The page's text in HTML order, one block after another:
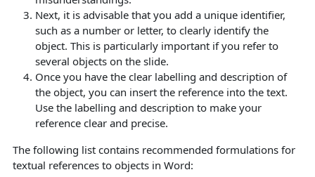
Next, it is advisable that you add a unique identifier,
such as a number or letter, to clearly identify the
object. This is particularly important if you refer to
several objects on the slide.
Once you have the clear labelling and description of
the object, you can insert the reference into the text.
Use the labelling and description to make your
reference clear and precise.
The following list contains recommended formulations for
textual references to objects in Word: